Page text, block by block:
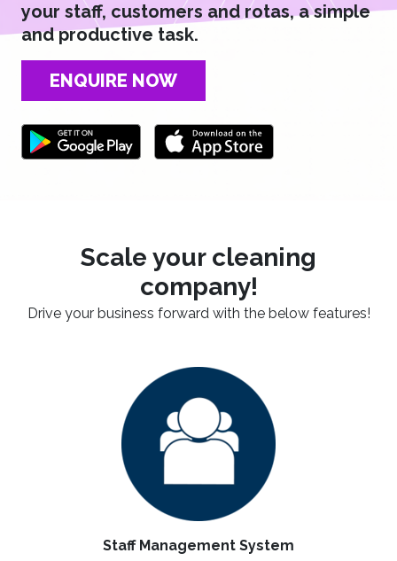
your staff, customers and rotas, a simple
and productive task.
ENQUIRE NOW
Scale your cleaning
company!
Drive your business forward with the below features!
Staff Management System